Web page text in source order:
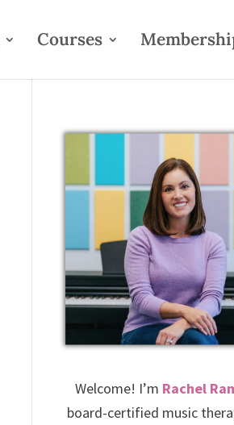
Courses
Welcome! I’m Rachel
board-certified music